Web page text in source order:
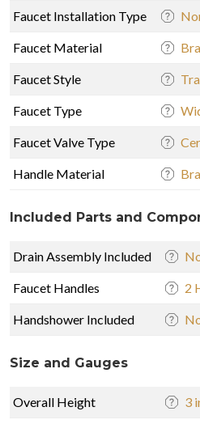
Faucet Installation Type
Faucet Material
Faucet Style
Faucet Type
Faucet Valve Type
Handle Material
Included Parts and
Drain Assembly Included
Faucet Handles 2
Handshower Included
Size and Gauges
Overall Height 3